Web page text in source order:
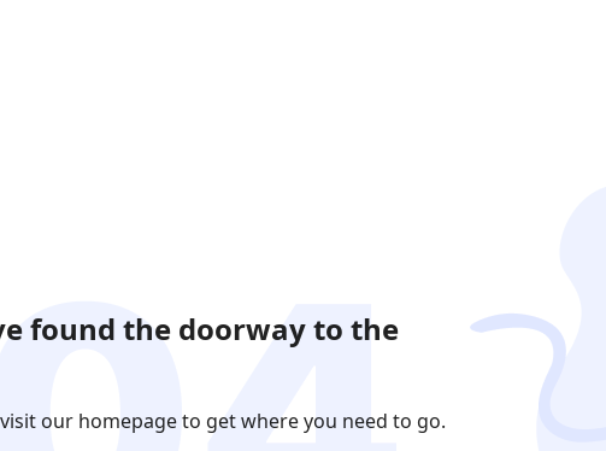
found the doorway to the
our homepage to get where you need to go.